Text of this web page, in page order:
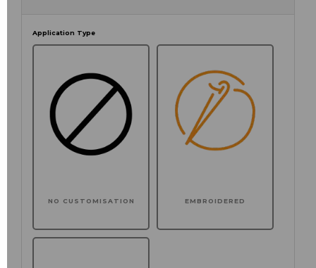
Application Type
NO CUSTOMISATION EMBROIDERED